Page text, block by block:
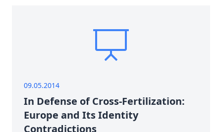
09.05.2014
In Defense of Cross-Fertilization:
Europe and Its Identity
Contradictions